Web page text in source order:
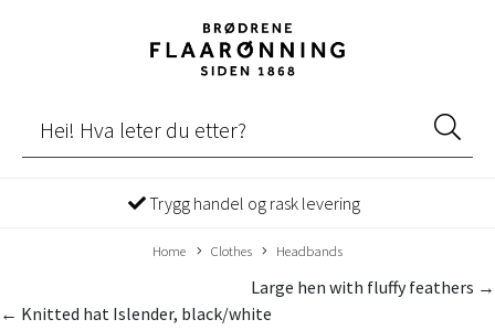
Trygg handel og rask levering
Home Clothes Headbands
Large hen with fluffy feathers →
← Knitted hat Islender, black/white